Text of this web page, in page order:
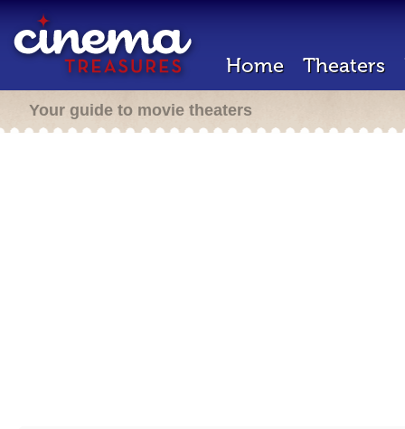
Home Theaters
Your guide to movie theaters